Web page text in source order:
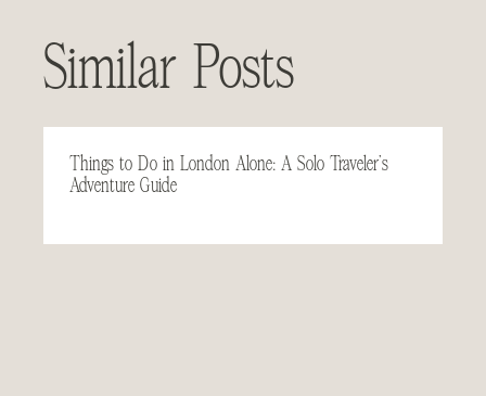
Similar Posts
Things to Do in London Alone: A Solo Traveler’s
Adventure Guide